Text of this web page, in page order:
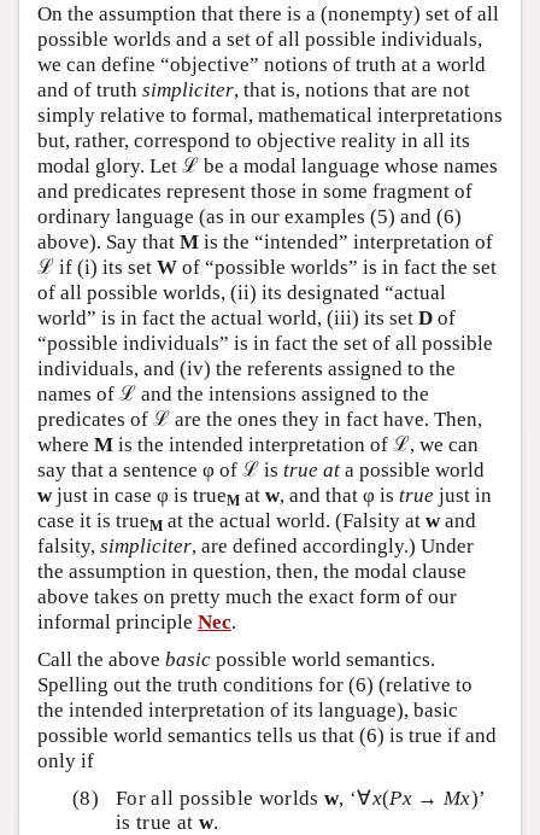
On the assumption that there is a (nonempty) set of all
possible worlds and a set of all possible individuals,
we can define “objective” notions of truth at a world
and of truth simpliciter, that is, notions that are not
simply relative to formal, mathematical interpretations
but, rather, correspond to objective reality in all its
modal glory. Let ℒ be a modal language whose names
and predicates represent those in some fragment of
ordinary language (as in our examples (5) and (6)
above). Say that M is the “intended” interpretation of
ℒ if (i) its set W of “possible worlds” is in fact the set
of all possible worlds, (ii) its designated “actual
world” is in fact the actual world, (iii) its set D of
“possible individuals” is in fact the set of all possible
individuals, and (iv) the referents assigned to the
names of ℒ and the intensions assigned to the
predicates of ℒ are the ones they in fact have. Then,
where M is the intended interpretation of ℒ, we can
say that a sentence φ of ℒ is true at a possible world
wjust in case φ is trueM at w, and that φ is true just in
case it is trueM at the actual world. (Falsity at wand
falsity, simpliciter, are defined accordingly.) Under
the assumption in question, then, the modal clause
above takes on pretty much the exact form of our
informal principle Nec.
Call the above basic possible world semantics.
Spelling out the truth conditions for (6) (relative to
the intended interpretation of its language), basic
possible world semantics tells us that (6) is true if and
only if
For all possible worlds w, ‘∀x(Px→ Mx)’
is true at w.